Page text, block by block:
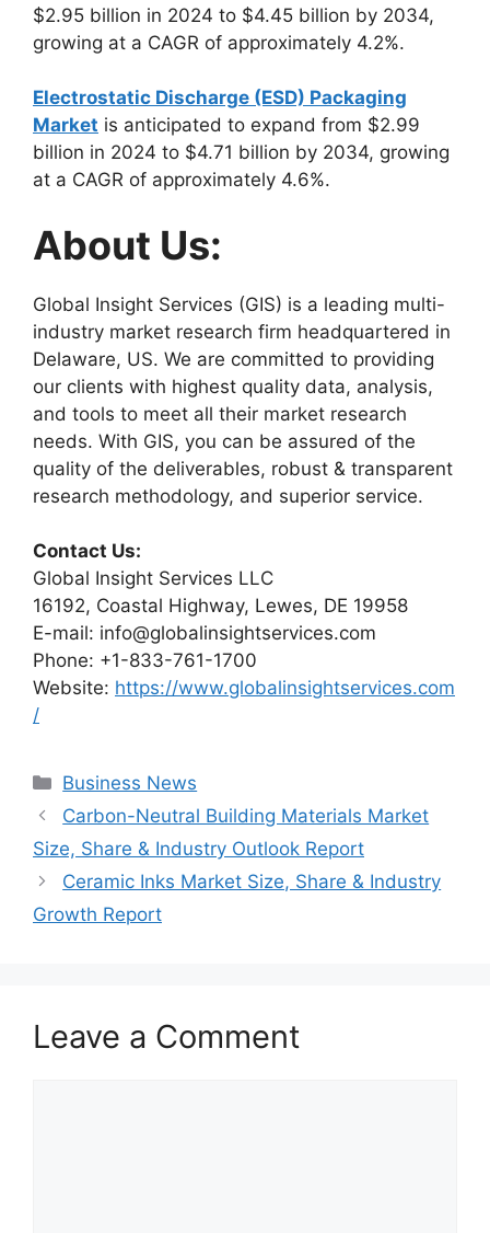
$2.95 billion in 2024 to $4.45 billion by 2034,
growing at a CAGR of approximately 4.2%.
Electrostatic Discharge (ESD) Packaging
Market is anticipated to expand from $2.99
billion in 2024 to $4.71 billion by 2034, growing
at a CAGR of approximately 4.6%.
About Us:
Global Insight Services (GIS) is a leading multi-
industry market research firm headquartered in
Delaware, US. We are committed to providing
our clients with highest quality data, analysis,
and tools to meet all their market research
needs. With GIS, you can be assured of the
quality of the deliverables, robust & transparent
research methodology, and superior service.
Contact Us:
Global Insight Services LLC
16192, Coastal Highway, Lewes, DE 19958
E-mail: info@globalinsightservices.com
Phone: +1-833-761-1700
Website: https://www.globalinsightservices.com
/
Categories
Business News
Carbon-Neutral Building Materials Market
Size, Share & Industry Outlook Report
Ceramic Inks Market Size, Share & Industry
Growth Report
Leave a Comment